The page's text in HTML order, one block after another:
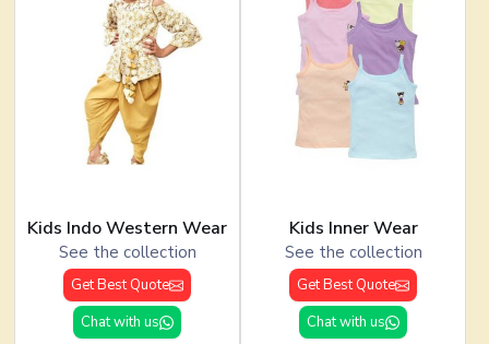
Kids Indo Western Wear
See the collection
Get Best Quote
Chat with us
Kids Inner Wear
See the collection
Get Best Quote
Chat with us